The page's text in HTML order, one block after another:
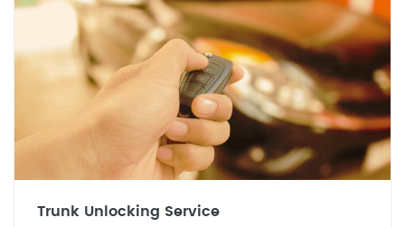
Trunk Unlocking Service